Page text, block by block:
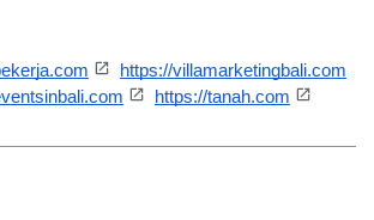
https://villamarketingbali.com
https://tanah.com